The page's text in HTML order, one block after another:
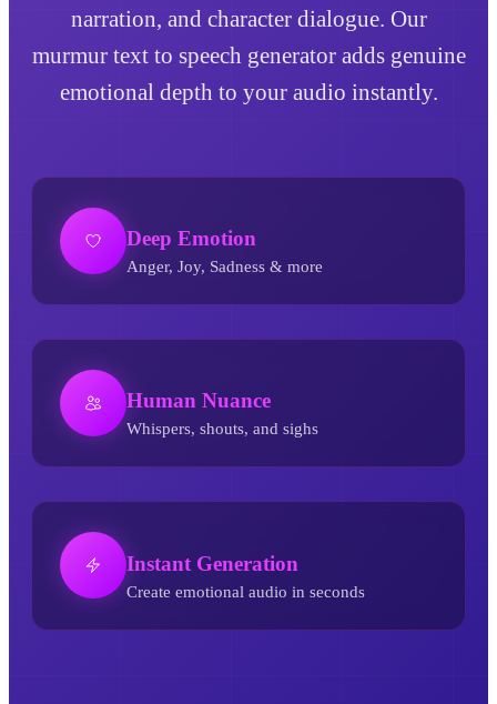
narration, and character dialogue. Our
murmur text to speech generator adds genuine
emotional depth to your audio instantly.
Deep Emotion
Anger, Joy, Sadness & more
Human Nuance
Whispers, shouts, and sighs
Instant Generation
Create emotional audio in seconds